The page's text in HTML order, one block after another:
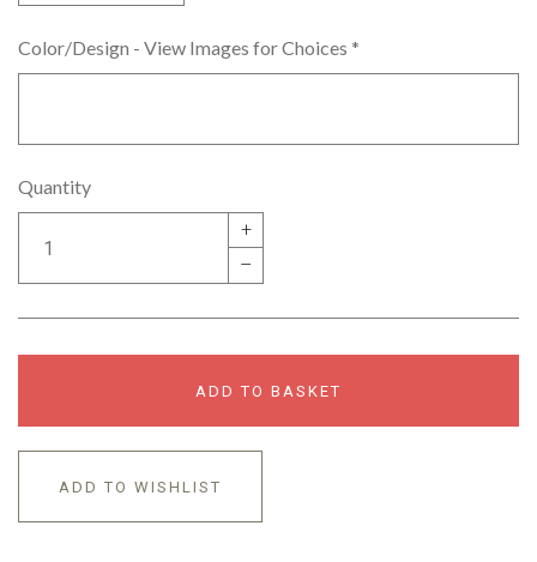
Color/Design - View Images for Choices *
Quantity
+
–
ADD TO BASKET
ADD TO WISHLIST